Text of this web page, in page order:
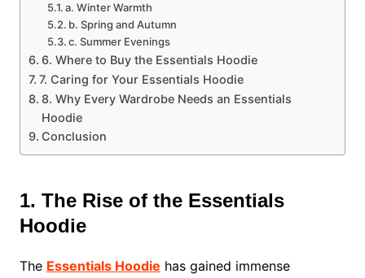
a. Winter Warmth
b. Spring and Autumn
c. Summer Evenings
6. Where to Buy the Essentials Hoodie
7. Caring for Your Essentials Hoodie
8. Why Every Wardrobe Needs an Essentials
Hoodie
Conclusion
1. The Rise of the Essentials
Hoodie
The Essentials Hoodie has gained immense